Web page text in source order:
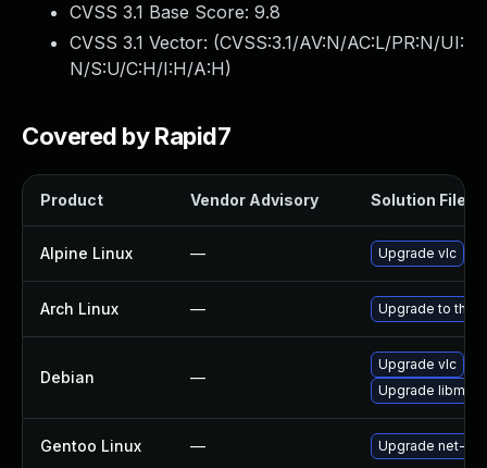
CVSS 3.1 Base Score: 9.8
CVSS 3.1 Vector: (CVSS:3.1/AV:N/AC:L/PR:N/UI:
N/S:U/C:H/I:H/A:H)
Covered by Rapid7
Product Vendor Advisory Solution File
Alpine Linux — Upgrade vlc
Arch Linux — Upgrade to the
Debian —
Upgrade vlc
Upgrade
Gentoo Linux — Upgrade net-